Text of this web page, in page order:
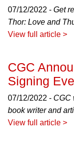
07/12/2022 - Get
Thor: Love and
View full article >
CGC
Signing
07/12/2022 - CGC
book writer and
View full article >